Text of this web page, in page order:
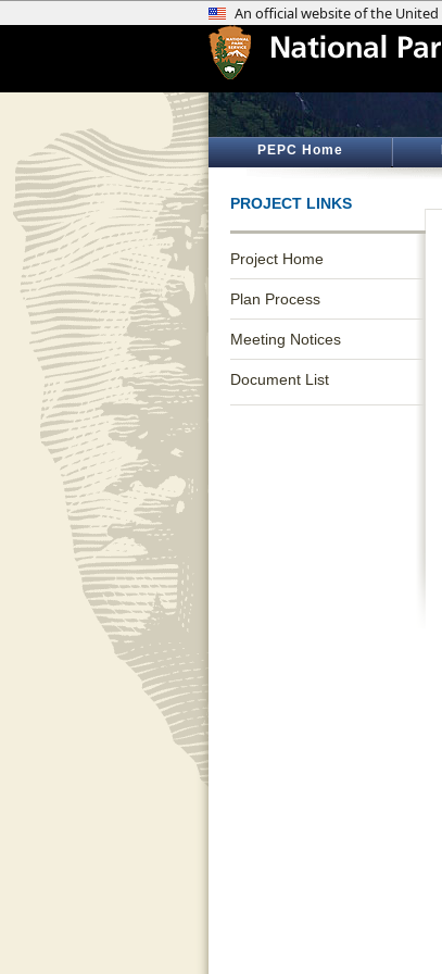
PEPC Home
PROJECT LINKS
Project Home
Plan Process
Meeting Notices
Document List